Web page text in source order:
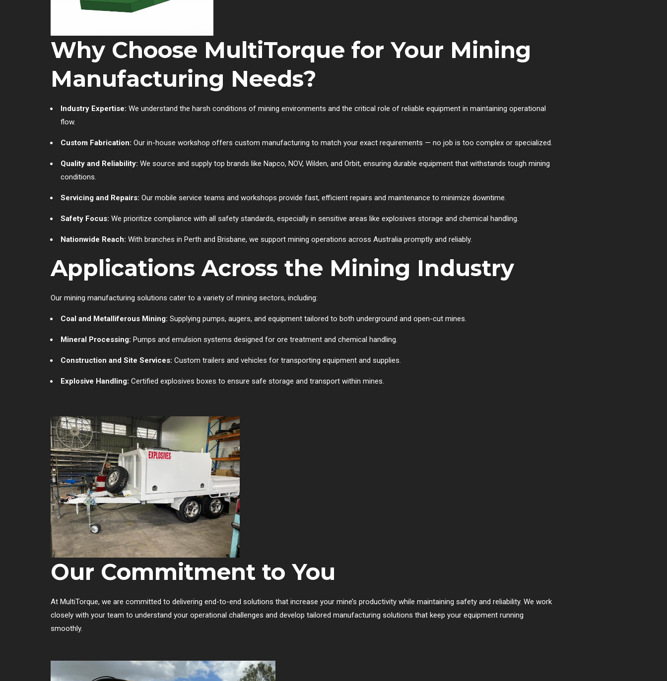
Why Choose MultiTorque for Your Mining
Manufacturing Needs?
Industry Expertise: We understand the harsh conditions of mining environments and the critical role of reliable equipment in maintaining operational
flow.
Custom Fabrication: Our in-house workshop offers custom manufacturing to match your exact requirements — no job is too complex or specialized.
Quality and Reliability: We source and supply top brands like Napco, NOV, Wilden, and Orbit, ensuring durable equipment that withstands tough mining
conditions.
Servicing and Repairs: Our mobile service teams and workshops provide fast, efficient repairs and maintenance to minimize downtime.
Safety Focus: We prioritize compliance with all safety standards, especially in sensitive areas like explosives storage and chemical handling.
Nationwide Reach: With branches in Perth and Brisbane, we support mining operations across Australia promptly and reliably.
Applications Across the Mining Industry
Our mining manufacturing solutions cater to a variety of mining sectors, including:
Coal and Metalliferous Mining: Supplying pumps, augers, and equipment tailored to both underground and open-cut mines.
Mineral Processing: Pumps and emulsion systems designed for ore treatment and chemical handling.
Construction and Site Services: Custom trailers and vehicles for transporting equipment and supplies.
Explosive Handling: Certified explosives boxes to ensure safe storage and transport within mines.
Our Commitment to You
At MultiTorque, we are committed to delivering end-to-end solutions that increase your mine’s productivity while maintaining safety and reliability. We work
closely with your team to understand your operational challenges and develop tailored manufacturing solutions that keep your equipment running
smoothly.